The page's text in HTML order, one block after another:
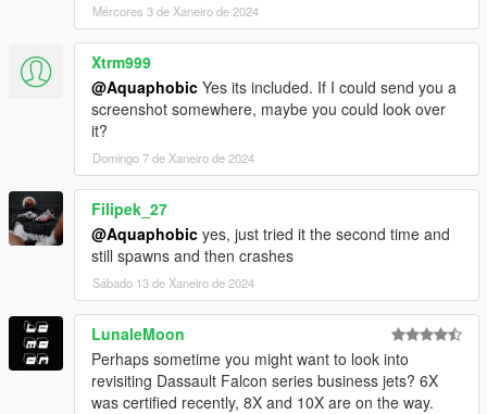
Mércores 3 de Xaneiro de 2024
Xtrm999
@Aquaphobic Yes its included. If I could send you a
screenshot somewhere, maybe you could look over
it?
Domingo 7 de Xaneiro de 2024
Filipek_27
@Aquaphobic yes, just tried it the second time and
still spawns and then crashes
Sábado 13 de Xaneiro de 2024
LunaleMoon
Perhaps sometime you might want to look into
revisiting Dassault Falcon series business jets? 6X
was certified recently, 8X and 10X are on the way.